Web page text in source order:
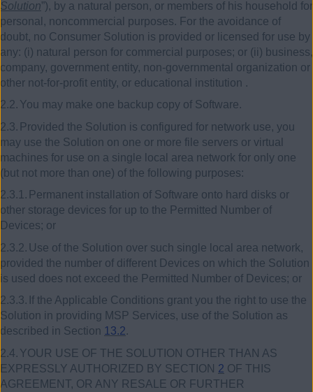
Solution”), by a natural person, or members of his household for
personal, noncommercial purposes. For the avoidance of
doubt, no Consumer Solution is provided or licensed for use by
any: (i) natural person for commercial purposes; or (ii) business,
company, government entity, non-governmental organization or
other not-for-profit entity, or educational institution .
2.2. You may make one backup copy of Software.
2.3. Provided the Solution is configured for network use, you
may use the Solution on one or more file servers or virtual
machines for use on a single local area network for only one
(but not more than one) of the following purposes:
2.3.1. Permanent installation of Software onto hard disks or
other storage devices for up to the Permitted Number of
Devices; or
2.3.2. Use of the Solution over such single local area network,
provided the number of different Devices on which the Solution
is used does not exceed the Permitted Number of Devices; or
2.3.3. If the Applicable Conditions grant you the right to use the
Solution in providing MSP Services, use of the Solution as
described in Section 13.2.
2.4. YOUR USE OF THE SOLUTION OTHER THAN AS
EXPRESSLY AUTHORIZED BY SECTION 2 OF THIS
AGREEMENT, OR ANY RESALE OR FURTHER